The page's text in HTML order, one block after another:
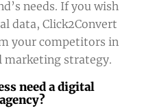
needs. If you wish
data, Click2Convert
your competitors in
marketing strategy.
need a digital